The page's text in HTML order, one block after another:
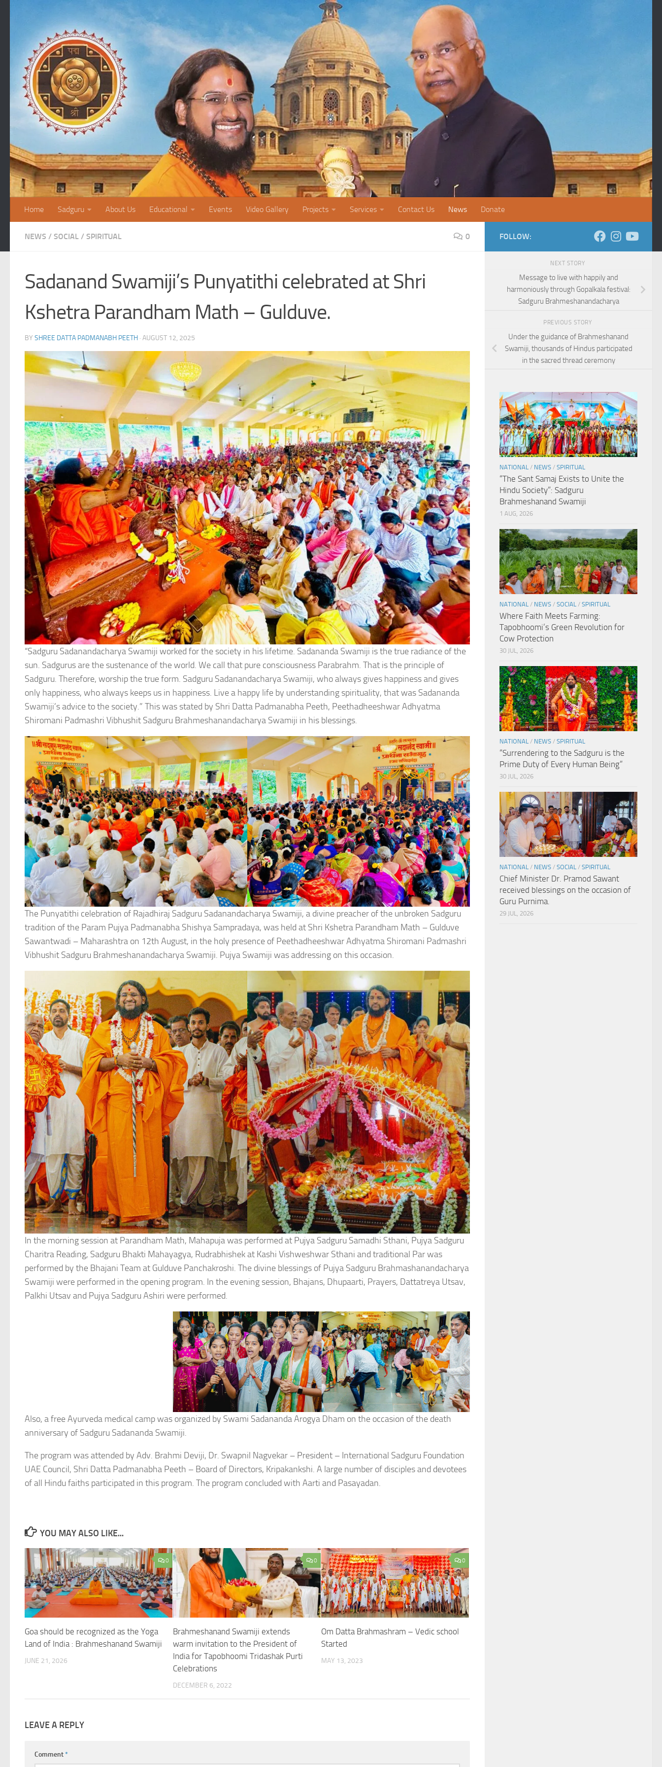
Home Sadguru About Us Educational Events Video Gallery Projects Services Contact Us News Donate
NEWS / SOCIAL / SPIRITUAL 0
Sadanand Swamiji’s Punyatithi celebrated at Shri
Kshetra Parandham Math – Gulduve.
BY SHREE DATTA PADMANABH PEETH · AUGUST 12, 2025
“Sadguru Sadanandacharya Swamiji worked for the society in his lifetime. Sadananda Swamiji is the true radiance of the
sun. Sadgurus are the sustenance of the world. We call that pure consciousness Parabrahm. That is the principle of
Sadguru. Therefore, worship the true form. Sadguru Sadanandacharya Swamiji, who always gives happiness and gives
only happiness, who always keeps us in happiness. Live a happy life by understanding spirituality, that was Sadananda
Swamiji’s advice to the society.” This was stated by Shri Datta Padmanabha Peeth, Peethadheeshwar Adhyatma
Shiromani Padmashri Vibhushit Sadguru Brahmeshanandacharya Swamiji in his blessings.
The Punyatithi celebration of Rajadhiraj Sadguru Sadanandacharya Swamiji, a divine preacher of the unbroken Sadguru
tradition of the Param Pujya Padmanabha Shishya Sampradaya, was held at Shri Kshetra Parandham Math – Gulduve
Sawantwadi – Maharashtra on 12th August, in the holy presence of Peethadheeshwar Adhyatma Shiromani Padmashri
Vibhushit Sadguru Brahmeshanandacharya Swamiji. Pujya Swamiji was addressing on this occasion.
In the morning session at Parandham Math, Mahapuja was performed at Pujya Sadguru Samadhi Sthani, Pujya Sadguru
Charitra Reading, Sadguru Bhakti Mahayagya, Rudrabhishek at Kashi Vishweshwar Sthani and traditional Par was
performed by the Bhajani Team at Gulduve Panchakroshi. The divine blessings of Pujya Sadguru Brahmashanandacharya
Swamiji were performed in the opening program. In the evening session, Bhajans, Dhupaarti, Prayers, Dattatreya Utsav,
Palkhi Utsav and Pujya Sadguru Ashiri were performed.
Also, a free Ayurveda medical camp was organized by Swami Sadananda Arogya Dham on the occasion of the death
anniversary of Sadguru Sadananda Swamiji.
The program was attended by Adv. Brahmi Deviji, Dr. Swapnil Nagvekar – President – International Sadguru Foundation
UAE Council, Shri Datta Padmanabha Peeth – Board of Directors, Kripakankshi. A large number of disciples and devotees
of all Hindu faiths participated in this program. The program concluded with Aarti and Pasayadan.
YOU MAY ALSO LIKE...
0
Goa should be recognized as the Yoga
Land of India : Brahmeshanand Swamiji
JUNE 21, 2026
0
Brahmeshanand Swamiji extends
warm invitation to the President of
India for Tapobhoomi Tridashak Purti
Celebrations
DECEMBER 6, 2022
0
Om Datta Brahmashram – Vedic school
Started
MAY 13, 2023
LEAVE A REPLY
Comment*
FOLLOW:
NEXT STORY
Message to live with happily and
harmoniously through Gopalkala festival:
Sadguru Brahmeshanandacharya
PREVIOUS STORY
Under the guidance of Brahmeshanand
Swamiji, thousands of Hindus participated
in the sacred thread ceremony
NATIONAL / NEWS / SPIRITUAL
“The Sant Samaj Exists to Unite the
Hindu Society”: Sadguru
Brahmeshanand Swamiji
1 AUG, 2026
NATIONAL / NEWS / SOCIAL / SPIRITUAL
Where Faith Meets Farming:
Tapobhoomi’s Green Revolution for
Cow Protection
30 JUL, 2026
NATIONAL / NEWS / SPIRITUAL
“Surrendering to the Sadguru is the
Prime Duty of Every Human Being”
30 JUL, 2026
NATIONAL / NEWS / SOCIAL / SPIRITUAL
Chief Minister Dr. Pramod Sawant
received blessings on the occasion of
Guru Purnima.
29 JUL, 2026